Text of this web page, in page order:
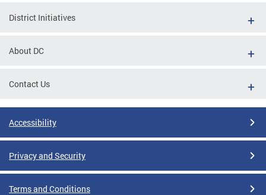
District Initiatives
About DC
Contact Us
Accessibility
Privacy and Security
Terms and Conditions